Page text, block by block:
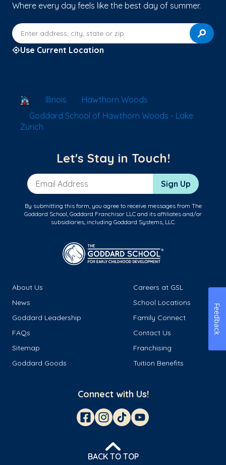
Where every day feels like the best day of summer.
Enter address, city, state or zip
Use Current Location
School Locator
Illinois
Hawthorn Woods
Goddard School of Hawthorn Woods - Lake
Zurich
Let's Stay in Touch!
Email Address Sign Up
By submitting this form, you agree to receive messages from The
Goddard School, Goddard Franchisor LLC and its affiliates and/or
subsidiaries, including Goddard Systems, LLC.
About Us
Careers at GSL
News
School Locations
Goddard Leadership
Family Connect
FAQs
Contact Us
Sitemap
Franchising
Goddard Goods
Tuition Benefits
Connect with Us!
BACK TO TOP
Feedback